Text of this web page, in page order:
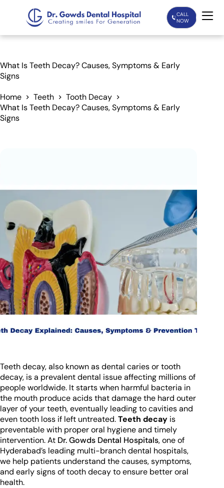
CALL
NOW
Services
Treatments
Our Doctors
What Is Teeth Decay? Causes, Symptoms & Early
Signs
Home Teeth
Tooth Decay
What Is Teeth Decay? Causes, Symptoms & Early
Signs
Teeth decay, also known as dental caries or tooth
decay, is a prevalent dental issue affecting millions of
people worldwide. It starts when harmful bacteria in
the mouth produce acids that damage the hard outer
layer of your teeth, eventually leading to cavities and
even tooth loss if left untreated.Teeth decay is
preventable with proper oral hygiene and timely
intervention. At Dr. Gowds Dental Hospitals, one of
Hyderabad’s leading multi-branch dental hospitals,
we help patients understand the causes, symptoms,
and early signs of tooth decay to ensure better oral
health.